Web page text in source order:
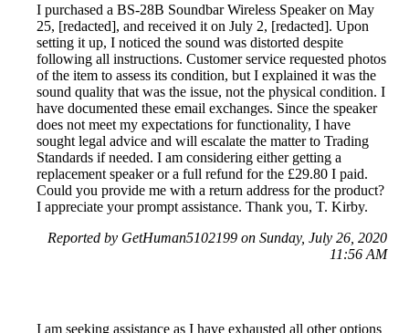
I purchased a BS-28B Soundbar Wireless Speaker on May
25, [redacted], and received it on July 2, [redacted]. Upon
setting it up, I noticed the sound was distorted despite
following all instructions. Customer service requested photos
of the item to assess its condition, but I explained it was the
sound quality that was the issue, not the physical condition. I
have documented these email exchanges. Since the speaker
does not meet my expectations for functionality, I have
sought legal advice and will escalate the matter to Trading
Standards if needed. I am considering either getting a
replacement speaker or a full refund for the £29.80 I paid.
Could you provide me with a return address for the product?
I appreciate your prompt assistance. Thank you, T. Kirby.
Reported by GetHuman5102199 on Sunday, July 26, 2020
11:56 AM
I am seeking assistance as I have exhausted all other options